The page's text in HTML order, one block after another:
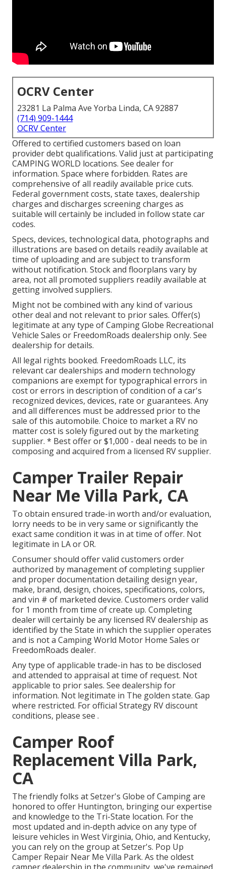
OCRV Center
23281 La Palma Ave Yorba Linda, CA 92887
(714) 909-1444
OCRV Center
Offered to certified customers based on loan
provider debt qualifications. Valid just at participating
CAMPING WORLD locations. See dealer for
information. Space where forbidden. Rates are
comprehensive of all readily available price cuts.
Federal government costs, state taxes, dealership
charges and discharges screening charges as
suitable will certainly be included in follow state car
codes.
Specs, devices, technological data, photographs and
illustrations are based on details readily available at
time of uploading and are subject to transform
without notification. Stock and floorplans vary by
area, not all promoted suppliers readily available at
getting involved suppliers.
Might not be combined with any kind of various
other deal and not relevant to prior sales. Offer(s)
legitimate at any type of Camping Globe Recreational
Vehicle Sales or FreedomRoads dealership only. See
dealership for details.
All legal rights booked. FreedomRoads LLC, its
relevant car dealerships and modern technology
companions are exempt for typographical errors in
cost or errors in description of condition of a car's
recognized devices, devices, rate or guarantees. Any
and all differences must be addressed prior to the
sale of this automobile. Choice to market a RV no
matter cost is solely figured out by the marketing
supplier. * Best offer or $1,000 - deal needs to be in
composing and acquired from a licensed RV supplier.
Camper Trailer Repair
Near Me Villa Park, CA
To obtain ensured trade-in worth and/or evaluation,
lorry needs to be in very same or significantly the
exact same condition it was in at time of offer. Not
legitimate in LA or OR.
Consumer should offer valid customers order
authorized by management of completing supplier
and proper documentation detailing design year,
make, brand, design, choices, specifications, colors,
and vin # of marketed device. Customers order valid
for 1 month from time of create up. Completing
dealer will certainly be any licensed RV dealership as
identified by the State in which the supplier operates
and is not a Camping World Motor Home Sales or
FreedomRoads dealer.
Any type of applicable trade-in has to be disclosed
and attended to appraisal at time of request. Not
applicable to prior sales. See dealership for
information. Not legitimate in The golden state. Gap
where restricted. For official Strategy RV discount
conditions, please see .
Camper Roof
Replacement Villa Park,
CA
The friendly folks at Setzer's Globe of Camping are
honored to offer Huntington, bringing our expertise
and knowledge to the Tri-State location. For the
most updated and in-depth advice on any type of
leisure vehicles in West Virginia, Ohio, and Kentucky,
you can rely on the group at Setzer's. Pop Up
Camper Repair Near Me Villa Park. As the oldest